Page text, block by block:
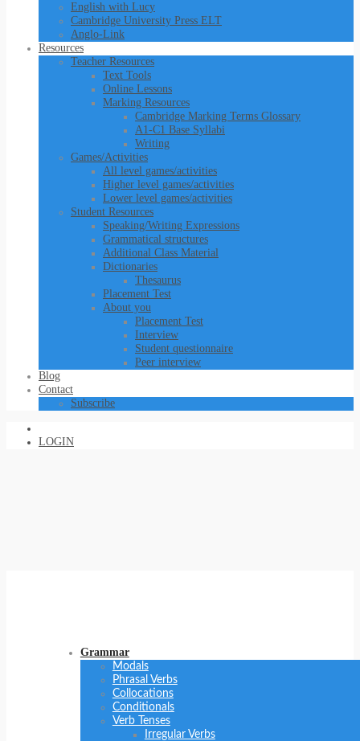
English with Lucy
Cambridge University Press ELT
Anglo-Link
Resources
Teacher Resources
Text Tools
Online Lessons
Marking Resources
Cambridge Marking Terms Glossary
A1-C1 Base Syllabi
Writing
Games/Activities
All level games/activities
Higher level games/activities
Lower level games/activities
Student Resources
Speaking/Writing Expressions
Grammatical structures
Additional Class Material
Dictionaries
Thesaurus
Placement Test
About you
Placement Test
Interview
Student questionnaire
Peer interview
Blog
Contact
Subscribe
LOGIN
Grammar
Modals
Phrasal Verbs
Collocations
Conditionals
Verb Tenses
Irregular Verbs